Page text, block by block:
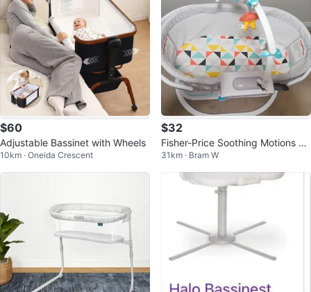
$60
Adjustable Bassinet with Wheels
10km · Oneida Crescent
$32
Fisher-Price Soothing Motions Ba
ssinet
31km · Bram W